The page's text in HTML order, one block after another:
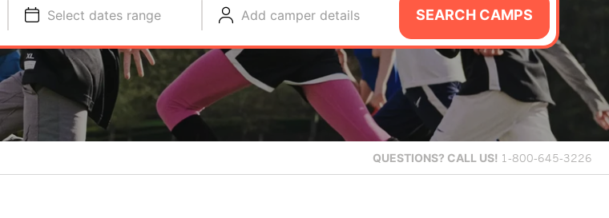
Select dates range Add camper details SEARCH CAMPS
QUESTIONS? CALL US! 1-800-645-3226